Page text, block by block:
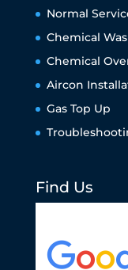
Normal
Chemical
Chemical
Aircon
Gas Top Up
Find Us